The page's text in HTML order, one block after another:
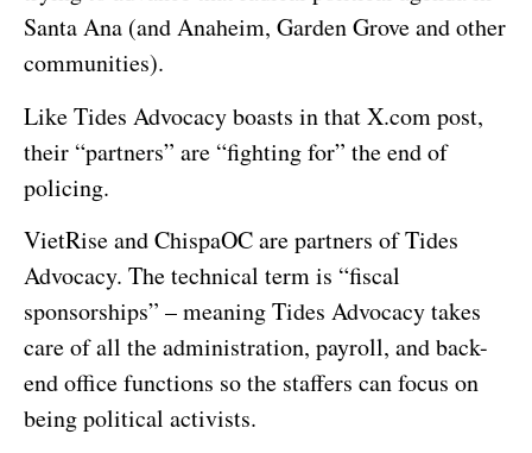
Santa Ana (and Anaheim, Garden Grove and other
communities).
Like Tides Advocacy boasts in that X.com post,
their “partners” are “fighting for” the end of
policing.
VietRise and ChispaOC are partners of Tides
Advocacy. The technical term is “fiscal
sponsorships” – meaning Tides Advocacy takes
care of all the administration, payroll, and back-
end office functions so the staffers can focus on
being political activists.